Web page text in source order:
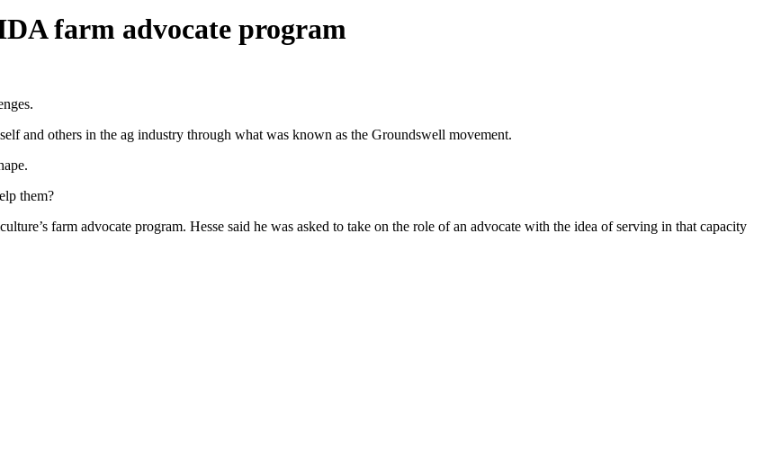
farm advocate program
and others in the ag industry through what was known as the Groundswell movement.
them?
farm advocate program. Hesse said he was asked to take on the role of an advocate with the idea of serving in that capacity